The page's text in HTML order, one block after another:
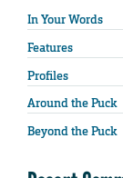
In Your Words
Features
Profiles
Around the Puck
Beyond the Puck